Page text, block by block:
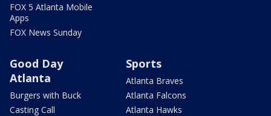
FOX 5 Atlanta Mobile
Apps
FOX News Sunday
Good Day
Atlanta
Burgers with Buck
Casting Call
Sports
Atlanta Braves
Atlanta Falcons
Atlanta Hawks